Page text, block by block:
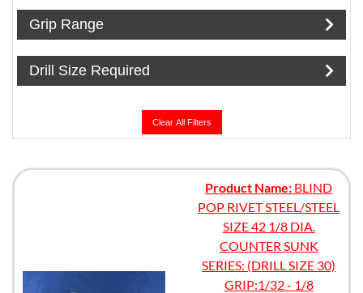
Grip Range
Drill Size Required
Clear All Filters
Product Name: BLIND
POP RIVET STEEL/STEEL
SIZE 42 1/8 DIA.
COUNTER SUNK
SERIES: (DRILL SIZE 30)
GRIP:1/32 - 1/8